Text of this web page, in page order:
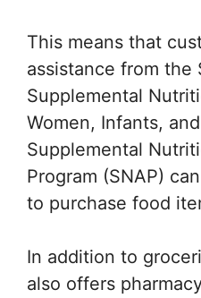
This means that
assistance from the
Supplemental
Women, Infants,
Supplemental
Program (SNAP)
to purchase food
In addition to
also offers